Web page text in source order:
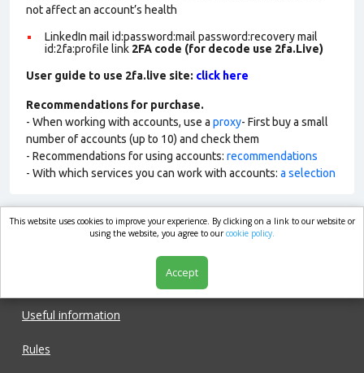
not affect an account’s health
LinkedIn mail id:password:mail password:recovery mail
id:2fa:profile link 2FA code (for decode use 2fa.Live)
User guide to use 2fa.live site: click here
Recommendations for purchase.
- When working with accounts, use a proxy- First buy a small
number of accounts (up to 10) and check them
- Recommendations for using accounts: recommendations
- With which services you can work with accounts: a selection
market.com
Useful information
Rules
This website uses cookies to improve your experience. By clicking on a link to our website or
using the website, you agree to ourcookie policy.
Accept